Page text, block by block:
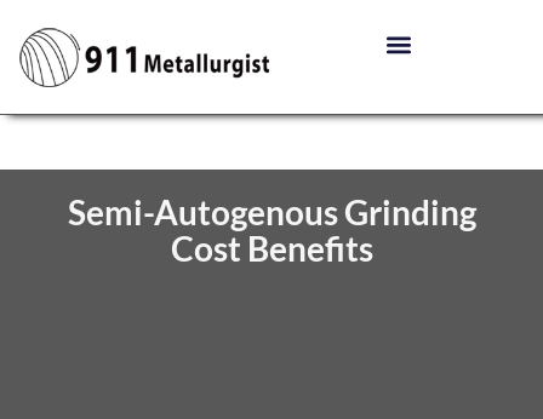
Semi-Autogenous Grinding
Cost Benefits